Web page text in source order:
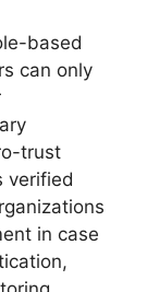
based
can only
trust
verified
in case